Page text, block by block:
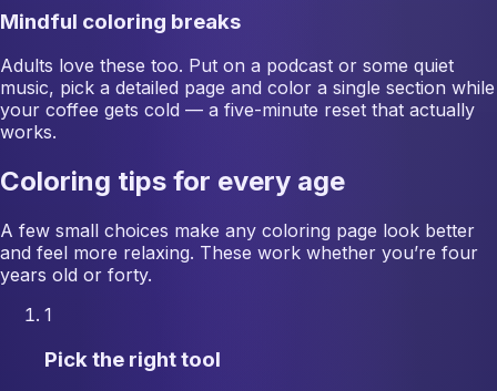
Mindful coloring breaks
Adults love these too. Put on a podcast or some quiet
music, pick a detailed page and color a single section while
your coffee gets cold — a five-minute reset that actually
works.
Coloring tips for every age
A few small choices make any coloring page look better
and feel more relaxing. These work whether you’re four
years old or forty.
1
Pick the right tool